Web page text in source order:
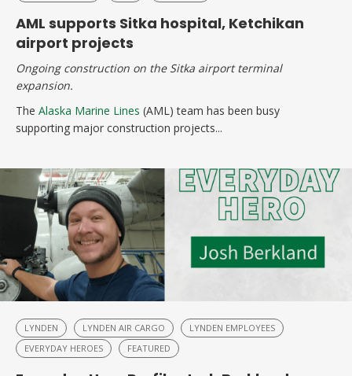
AML supports Sitka hospital, Ketchikan
airport projects
Ongoing construction on the Sitka airport terminal
expansion.
The Alaska Marine Lines (AML) team has been busy
supporting major construction projects...
LYNDEN LYNDEN AIR CARGO
LYNDEN EMPLOYEES
EVERYDAY HEROES
FEATURED